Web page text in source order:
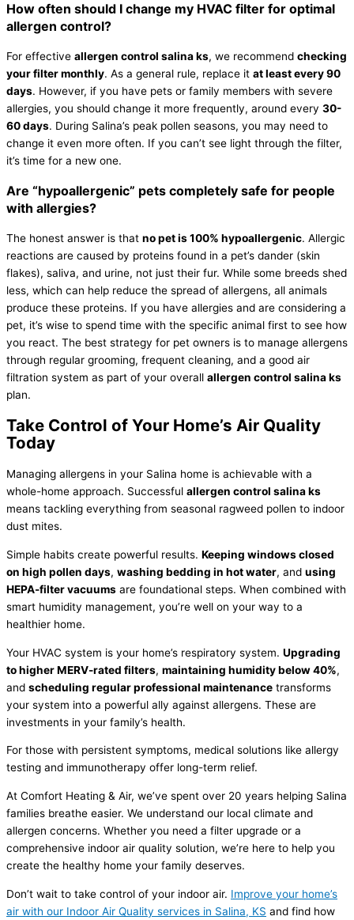
How often should I change my HVAC filter for optimal
allergen control?
For effective allergen control salina ks, we recommend checking
yourfiltermonthly. As a general rule, replace it at least every 90
days. However, if you have pets or family members with severe
allergies, you should change it more frequently, around every 30-
60 days. During Salina’s peak pollen seasons, you may need to
change it even more often. If you can’t see light through the filter,
it’s time for a new one.
Are “hypoallergenic” pets completely safe for people
with allergies?
The honest answer is that no pet is 100% hypoallergenic. Allergic
reactions are caused by proteins found in a pet’s dander (skin
flakes), saliva, and urine, not just their fur. While some breeds shed
less, which can help reduce the spread of allergens, all animals
produce these proteins. If you have allergies and are considering a
pet, it’s wise to spend time with the specific animal first to see how
you react. The best strategy for pet owners is to manage allergens
through regular grooming, frequent cleaning, and a good air
filtration system as part of your overall allergen control salina ks
plan.
Take Control of Your Home’s Air Quality
Today
Managing allergens in your Salina home is achievable with a
whole-home approach. Successful allergen control salina ks
means tackling everything from seasonal ragweed pollen to indoor
dust mites.
Simple habits create powerful results. Keeping windows closed
on high pollen days, washing bedding in hot water, and using
HEPA-filtervacuums are foundational steps. When combined with
smart humidity management, you’re well on your way to a
healthier home.
Your HVAC system is your home’s respiratory system. Upgrading
to higher MERV-rated filters, maintaining humiditybelow 40%,
and scheduling regular professional maintenance transforms
your system into a powerful ally against allergens. These are
investments in your family’s health.
For those with persistent symptoms, medical solutions like allergy
testing and immunotherapy offer long-term relief.
At Comfort Heating & Air, we’ve spent over 20 years helping Salina
families breathe easier. We understand our local climate and
allergen concerns. Whether you need a filter upgrade or a
comprehensive indoor air quality solution, we’re here to help you
create the healthy home your family deserves.
Don’t wait to take control of your indoor air. Improve your home’s
air with our Indoor Air Quality services in Salina, KS and find how